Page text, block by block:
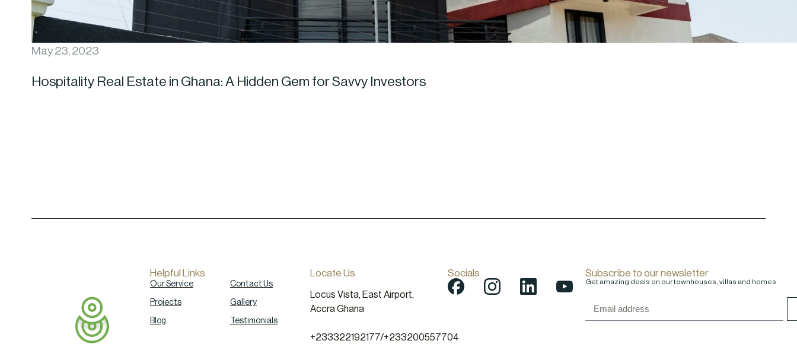
May 23, 2023
Hospitality Real Estate in Ghana: A Hidden Gem for Savvy Investors
Helpful Links
Our Service
Projects
Blog
Contact Us
Gallery
Testimonials
Locate Us
Locus Vista, East Airport,
Accra Ghana
+233322192177/+233200557704
Socials Subscribe to our newsletter
Get amazing deals on our townhouses, villas and homes